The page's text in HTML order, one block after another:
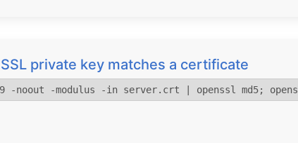
private key matches a certificate
-noout -modulus -in server.crt | openssl md5;